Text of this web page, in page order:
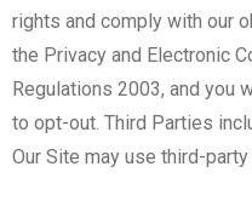
rights and comply with our
the Privacy and Electronic
Regulations 2003, and you
to opt-out. Third Parties
Our Site may use third-